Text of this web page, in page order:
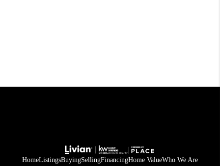
HomeListingsBuyingSellingFinancingHome ValueWho We Are